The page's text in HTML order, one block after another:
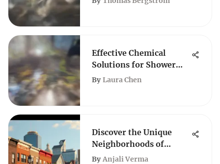
Effective Chemical
Solutions for Shower
Drain Clogs
By Laura Chen
Discover the Unique
Neighborhoods of
Philadelphia
By Anjali Verma